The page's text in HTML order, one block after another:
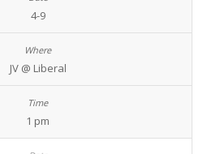
4-9
JV @ Liberal
1 pm